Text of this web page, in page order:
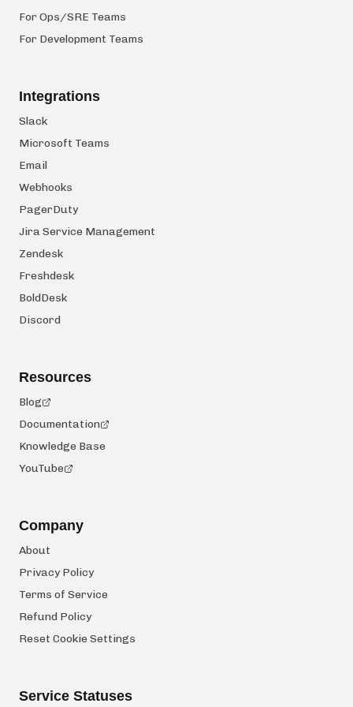
For Ops/SRE Teams
For Development Teams
Integrations
Slack
Microsoft Teams
Email
Webhooks
PagerDuty
Jira Service Management
Zendesk
Freshdesk
BoldDesk
Discord
Resources
Blog
Documentation
Knowledge Base
YouTube
Company
About
Privacy Policy
Terms of Service
Refund Policy
Reset Cookie Settings
Service Statuses